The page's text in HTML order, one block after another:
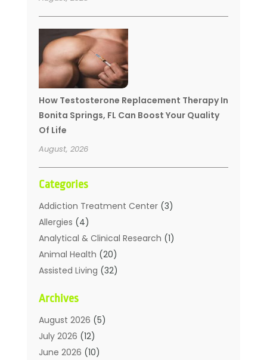
How Testosterone Replacement Therapy In
Bonita Springs, FL Can Boost Your Quality
Of Life
August, 2026
Categories
Addiction Treatment Center(3)
Allergies (4)
Analytical & Clinical Research (1)
Animal Health (20)
Assisted Living (32)
Beauty Spa
Breast Augmentation
Career Counseling
Chiropractic(18)
Archives
August 2026 (5)
July 2026 (12)
June 2026 (10)